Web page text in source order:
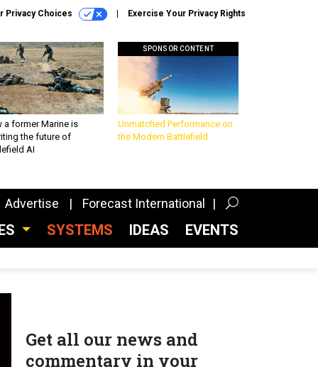
Privacy Choices Exercise Your Privacy Rights
a former Marine is
the future of
AI
SPONSOR CONTENT
Unmatched Performance on
the Modern Battlefield
Advertise Forecast International
SYSTEMS IDEAS EVENTS
Get all our news and
commentary in your